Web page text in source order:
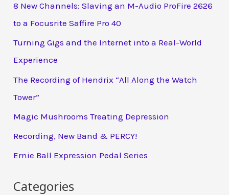
8 New Channels: Slaving an M-Audio ProFire 2626
to a Focusrite Saffire Pro 40
Turning Gigs and the Internet into a Real-World
Experience
The Recording of Hendrix “All Along the Watch
Tower”
Magic Mushrooms Treating Depression
Recording, New Band & PERCY!
Ernie Ball Expression Pedal Series
Categories